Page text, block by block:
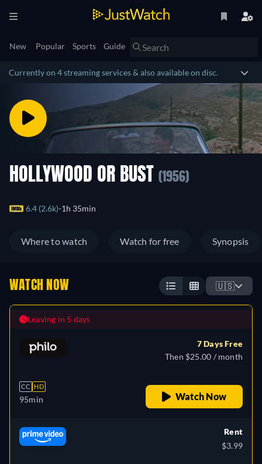
New Popular Sports Guide
Currently on 4 streaming services & also available on disc.
HOLLYWOOD OR BUST (1956)
6.4 (2.6k) 1h 35min
Where to watch Watch for free Synopsis
WATCH NOW 🇺🇸
Leaving in 5 days
CC HD
95min
7 Days Free
Then $25.00 / month
Watch Now
Rent
$3.99